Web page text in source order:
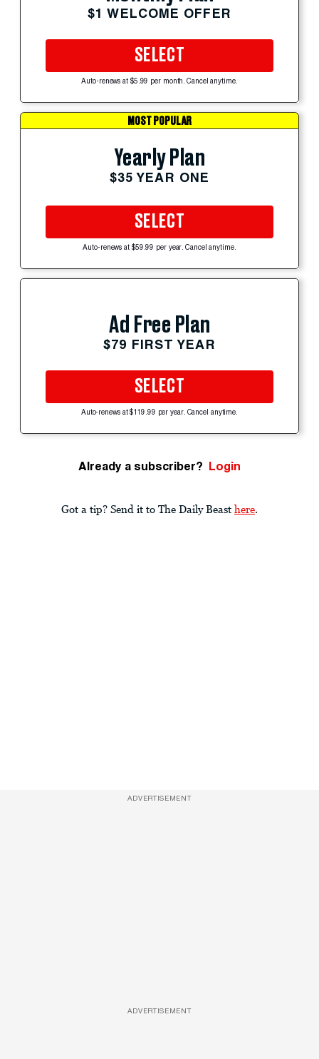
$1 WELCOME OFFER
SELECT
Auto-renews at $5.99 per month. Cancel anytime.
MOST POPULAR
Yearly Plan
$35 YEAR ONE
SELECT
Auto-renews at $59.99 per year. Cancel anytime.
Ad Free Plan
$79 FIRST YEAR
SELECT
Auto-renews at $119.99 per year. Cancel anytime.
Already a subscriber? Login
Got a tip? Send it to The Daily Beast here.
ADVERTISEMENT
ADVERTISEMENT